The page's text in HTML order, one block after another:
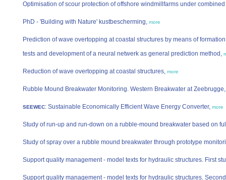
Optimisation of scour protection of offshore windmillfarms under
PhD - 'Building with Nature' kustbescherming, more
Prediction of wave overtopping at coastal structures by means of
tests and development of a neural netwerk as general prediction method,
Reduction of wave overtopping at coastal structures, more
Rubble Mound Breakwater Monitoring. Western Breakwater at
SEEWEC: Sustainable Economically Efficient Wave Energy Converter, more
Study of run-up and run-down on a rubble-mound breakwater based on
Study of spray over a rubble mound breakwater through prototype
Support quality management - model texts for hydraulic structures. First
Support quality management - model texts for hydraulic structures.